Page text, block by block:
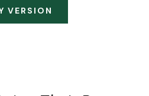
VERSION